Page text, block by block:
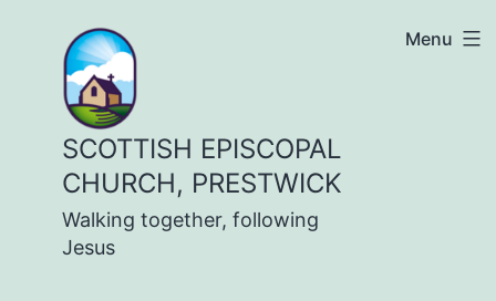
content
SCOTTISH EPISCOPAL
CHURCH, PRESTWICK
Walking together, following
Jesus
Menu